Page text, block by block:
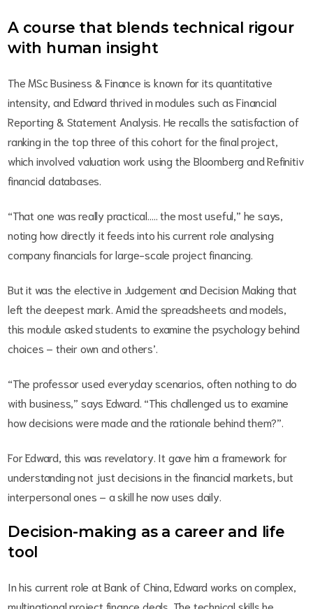
A course that blends technical rigour
with human insight
The MSc Business & Finance is known for its quantitative
intensity, and Edward thrived in modules such as Financial
Reporting & Statement Analysis. He recalls the satisfaction of
ranking in the top three of this cohort for the final project,
which involved valuation work using the Bloomberg and Refinitiv
financial databases.
“That one was really practical….. the most useful,” he says,
noting how directly it feeds into his current role analysing
company financials for large-scale project financing.
But it was the elective in Judgement and Decision Making that
left the deepest mark. Amid the spreadsheets and models,
this module asked students to examine the psychology behind
choices – their own and others’.
“The professor used everyday scenarios, often nothing to do
with business,” says Edward. “This challenged us to examine
how decisions were made and the rationale behind them?”.
For Edward, this was revelatory. It gave him a framework for
understanding not just decisions in the financial markets, but
interpersonal ones – a skill he now uses daily.
Decision-making as a career and life
tool
In his current role at Bank of China, Edward works on complex,
multinational project finance deals. The technical skills he